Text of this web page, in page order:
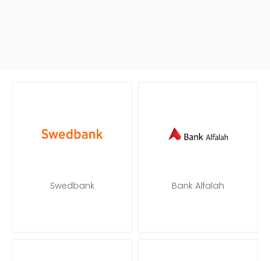
Swedbank Bank Alfalah